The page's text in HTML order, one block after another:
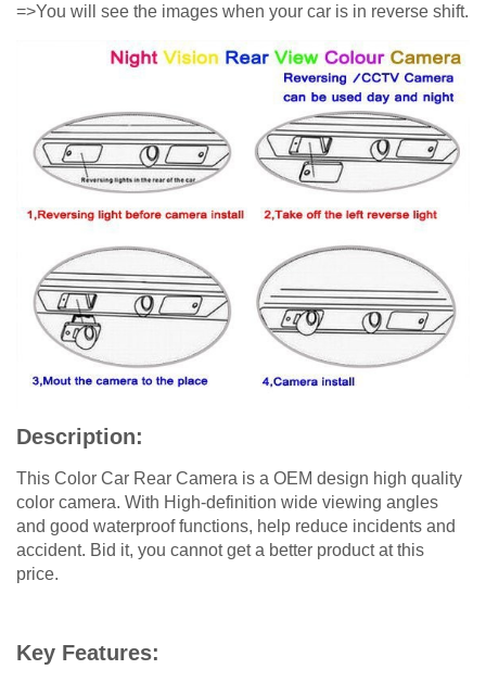
=>You will see the images when your car is in reverse shift.
Description:
This Color Car Rear Camera is a OEM design high quality
color camera. With High-definition wide viewing angles
and good waterproof functions, help reduce incidents and
accident. Bid it, you cannot get a better product at this
price.
Key Features: